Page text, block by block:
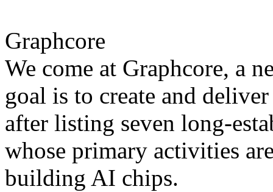
Graphcore
We come at Graphcore, a
goal is to create and
after listing seven long-
whose primary activities
building AI chips.